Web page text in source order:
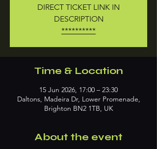
DIRECT TICKET LINK IN
DESCRIPTION
**********
Time & Location
15 Jun 2026, 17:00 – 23:30
Daltons, Madeira Dr, Lower Promenade,
Brighton BN2 1TB, UK
About the event